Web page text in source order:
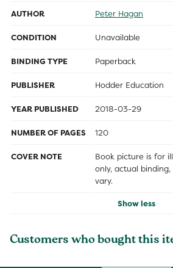
AUTHOR Peter Hagan
CONDITION Unavailable
BINDING TYPE Paperback
PUBLISHER Hodder Education
YEAR PUBLISHED 2018-03-29
NUMBER OF PAGES 120
COVER NOTE
Book picture is for
only, actual
vary.
Show less
Customers who bought this